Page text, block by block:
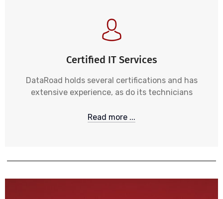
Certified IT Services
DataRoad holds several certifications and has
extensive experience, as do its technicians
Read more ...